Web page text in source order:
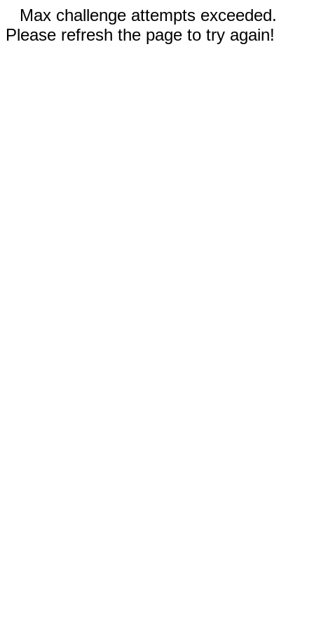
Max challenge attempts exceeded.
Please refresh the page to try again!